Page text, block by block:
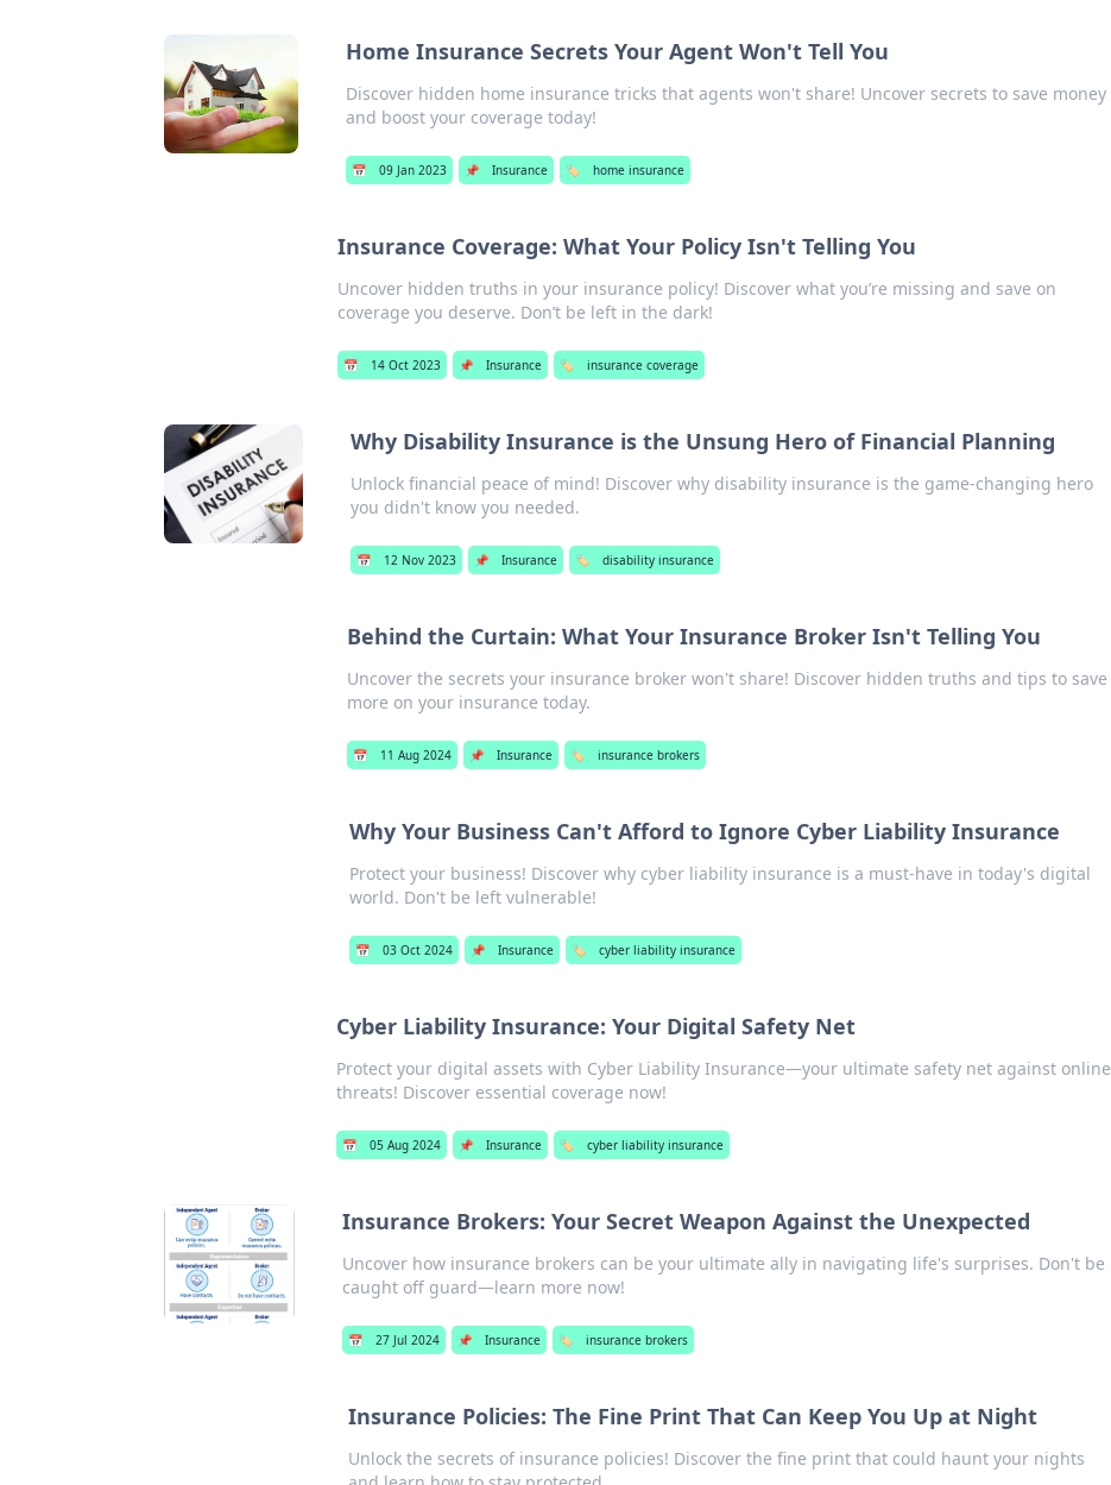
Home Insurance Secrets Your Agent Won't Tell You
Discover hidden home insurance tricks that agents won't share! Uncover secrets to save money
and boost your coverage today!
📅 09 Jan 2023 📌 Insurance 🏷️ home insurance
Insurance Coverage: What Your Policy Isn't Telling You
Uncover hidden truths in your insurance policy! Discover what you’re missing and save on
coverage you deserve. Don’t be left in the dark!
📅 14 Oct 2023 📌 Insurance 🏷️ insurance coverage
Why Disability Insurance is the Unsung Hero of Financial Planning
Unlock financial peace of mind! Discover why disability insurance is the game-changing hero
you didn't know you needed.
📅 12 Nov 2023 📌 Insurance 🏷️ disability insurance
Behind the Curtain: What Your Insurance Broker Isn't Telling You
Uncover the secrets your insurance broker won't share! Discover hidden truths and tips to save
more on your insurance today.
📅 11 Aug 2024 📌 Insurance 🏷️ insurance brokers
Why Your Business Can't Afford to Ignore Cyber Liability Insurance
Protect your business! Discover why cyber liability insurance is a must-have in today's digital
world. Don't be left vulnerable!
📅 03 Oct 2024 📌 Insurance 🏷️ cyber liability insurance
Cyber Liability Insurance: Your Digital Safety Net
Protect your digital assets with Cyber Liability Insurance—your ultimate safety net against online
threats! Discover essential coverage now!
📅 05 Aug 2024 📌 Insurance 🏷️ cyber liability insurance
Insurance Brokers: Your Secret Weapon Against the Unexpected
Uncover how insurance brokers can be your ultimate ally in navigating life's surprises. Don't be
caught off guard—learn more now!
📅 27 Jul 2024 📌 Insurance 🏷️ insurance brokers
Insurance Policies: The Fine Print That Can Keep You Up at Night
Unlock the secrets of insurance policies! Discover the fine print that could haunt your nights